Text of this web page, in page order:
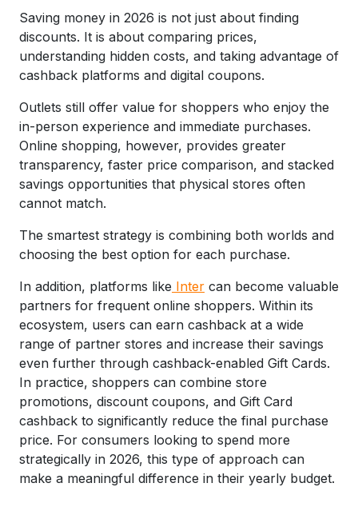
Saving money in 2026 is not just about finding
discounts. It is about comparing prices,
understanding hidden costs, and taking advantage of
cashback platforms and digital coupons.
Outlets still offer value for shoppers who enjoy the
in-person experience and immediate purchases.
Online shopping, however, provides greater
transparency, faster price comparison, and stacked
savings opportunities that physical stores often
cannot match.
The smartest strategy is combining both worlds and
choosing the best option for each purchase.
In addition, platforms like Inter can become valuable
partners for frequent online shoppers. Within its
ecosystem, users can earn cashback at a wide
range of partner stores and increase their savings
even further through cashback-enabled Gift Cards.
In practice, shoppers can combine store
promotions, discount coupons, and Gift Card
cashback to significantly reduce the final purchase
price. For consumers looking to spend more
strategically in 2026, this type of approach can
make a meaningful difference in their yearly budget.